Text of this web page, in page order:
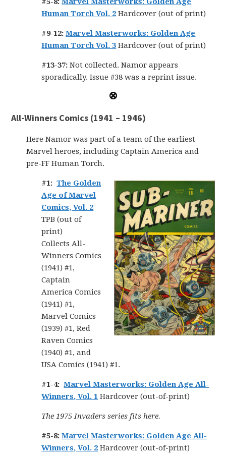
Human Torch Vol. 2 Hardcover (out of print)
#9-12:Marvel Masterworks: Golden Age
Human Torch Vol. 3 Hardcover (out of print)
#13-37: Not collected. Namor appears
sporadically. Issue #38 was a reprint issue.
All-Winners Comics (1941 – 1946)
Here Namor was part of a team of the earliest
Marvel heroes, including Captain America and
pre-FF Human Torch.
#1:The Golden
Age of Marvel
Comics, Vol. 2
TPB (out of
print)
Collects All-
Winners Comics
(1941) #1,
Captain
America Comics
(1941) #1,
Marvel Comics
(1939) #1, Red
Raven Comics
(1940) #1, and
USA Comics (1941) #1.
#1-4:Marvel Masterworks: Golden Age All-
Winners, Vol. 1 Hardcover (out-of-print)
The 1975 Invaders series fits here.
#5-8:Marvel Masterworks: Golden Age All-
Winners, Vol. 2 Hardcover (out-of-print)